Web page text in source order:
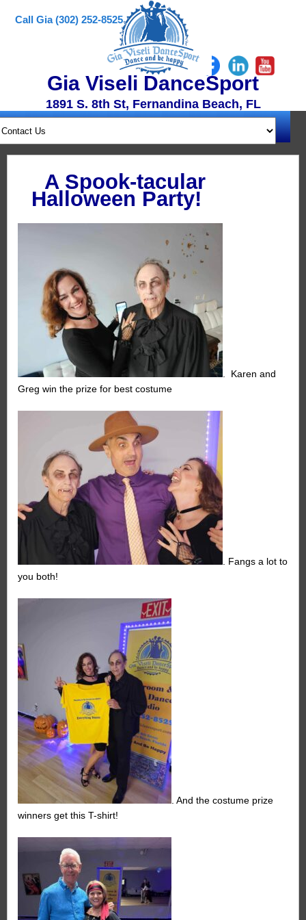
Call Gia (302) 252-8525
Gia Viseli DanceSport
1891 S. 8th St, Fernandina Beach, FL
A Spook-tacular
Halloween Party!
. Karen and
Greg win the prize for best costume
. Fangs a lot to
you both!
. And the costume prize
winners get this T-shirt!